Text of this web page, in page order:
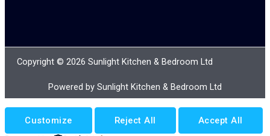
Copyright © 2026 Sunlight Kitchen & Bedroom Ltd
Powered by Sunlight Kitchen & Bedroom Ltd
Customize Reject All
Accept All